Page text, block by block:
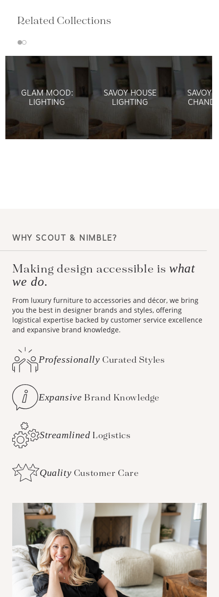
Related Collections
GLAM MOOD:
LIGHTING
SAVOY HOUSE
LIGHTING
SAVOY
WHY SCOUT & NIMBLE?
Making design accessible is what
we do.
From luxury furniture to accessories and décor, we bring
you the best in designer brands and styles, offering
logistical expertise backed by customer service excellence
and expansive brand knowledge.
Professionally Curated Styles
Expansive Brand Knowledge
Streamlined Logistics
Quality Customer Care